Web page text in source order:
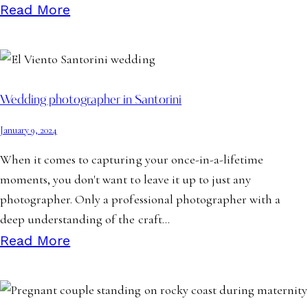
Read More
Wedding photographer in Santorini
January 9, 2024
When it comes to capturing your once-in-a-lifetime
moments, you don't want to leave it up to just any
photographer. Only a professional photographer with a
deep understanding of the craft…
Read More